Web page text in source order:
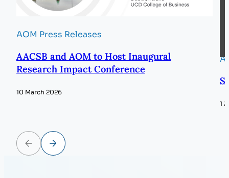
AOM Press Releases
AACSB and AOM to Host Inaugural
Research Impact Conference
10 March 2026
1
Previous
Next